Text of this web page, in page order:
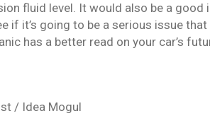
fluid level. It would also be a
if it’s going to be a serious issue
has a better read on your car’s
/ Idea Mogul